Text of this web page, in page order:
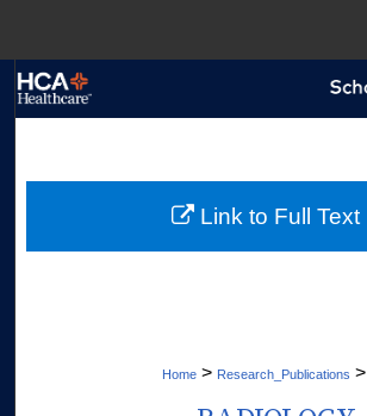
My Account
Home > Research_Publications >
Link to Full Text